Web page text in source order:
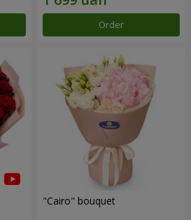
Order
"Cairo" bouquet